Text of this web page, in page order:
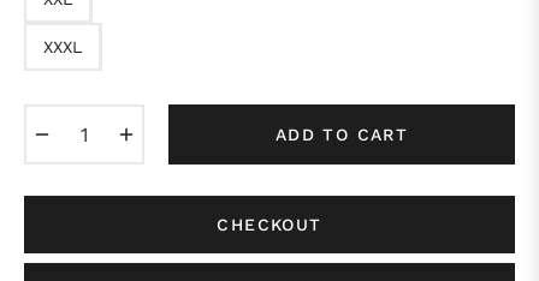
XXXL
ADD TO CART
CHECKOUT